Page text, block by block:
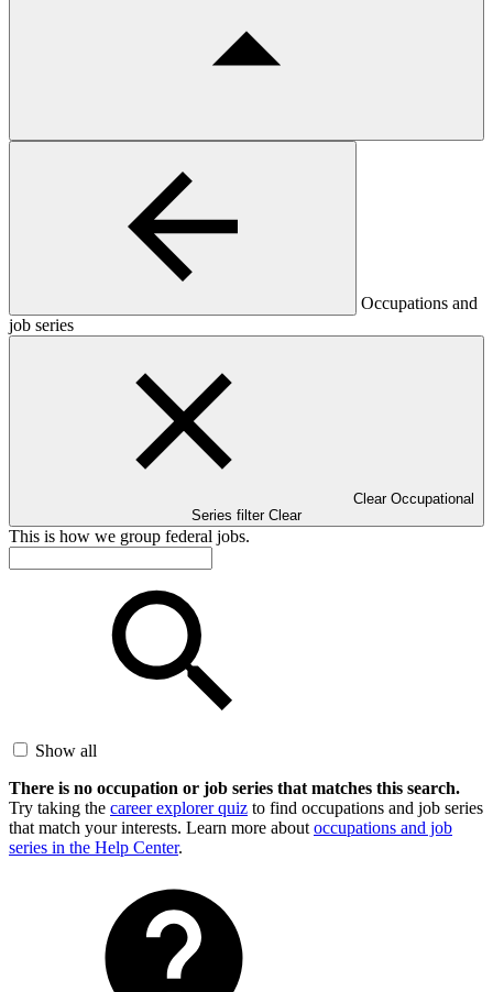
Occupations and
job series
Clear Occupational
Series filter Clear
This is how we group federal jobs.
Show all
There is no occupation or job series that matches this search.
Try taking the career explorer quiz to find occupations and job series
that match your interests. Learn more about occupations and job
series in the Help Center.